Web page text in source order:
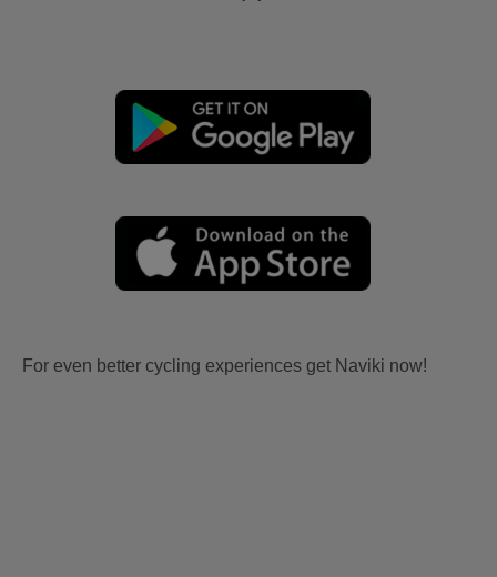
For even better cycling experiences get Naviki now!